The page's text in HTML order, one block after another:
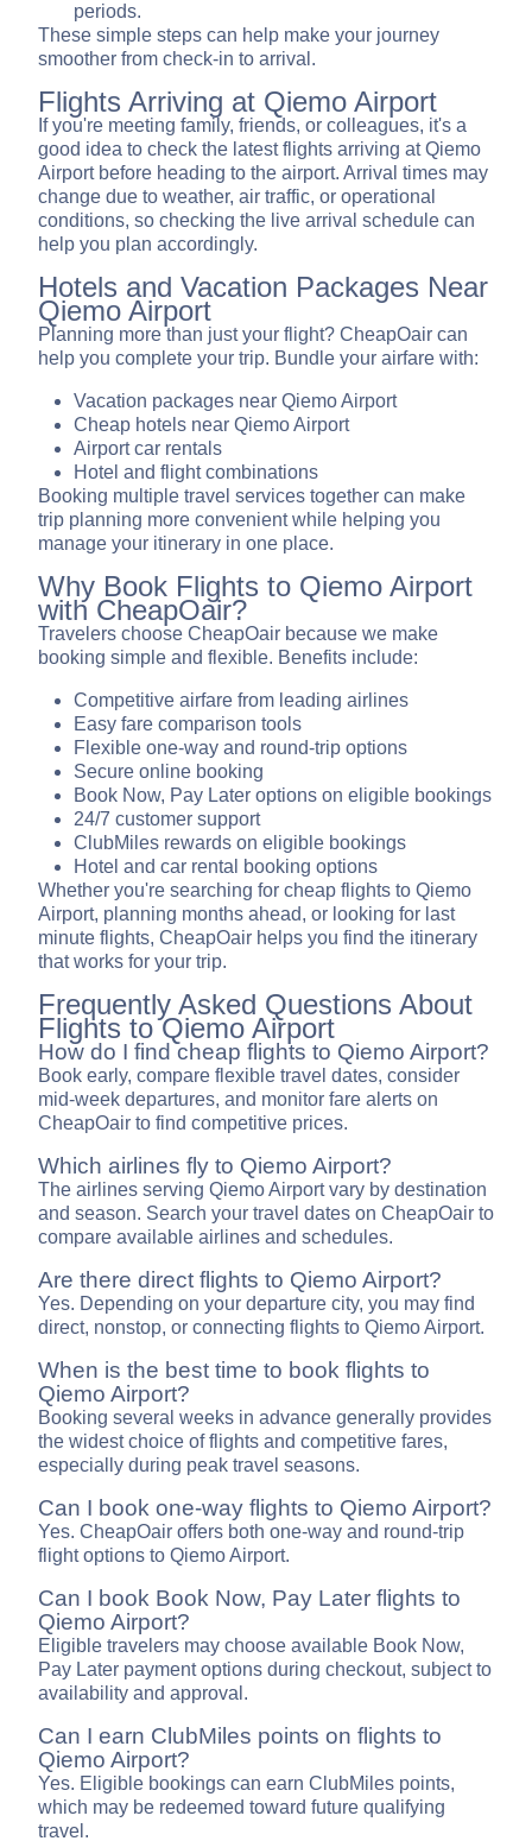
periods.
These simple steps can help make your journey
smoother from check-in to arrival.
Flights Arriving at Qiemo Airport
If you're meeting family, friends, or colleagues, it's a
good idea to check the latest flights arriving at Qiemo
Airport before heading to the airport. Arrival times may
change due to weather, air traffic, or operational
conditions, so checking the live arrival schedule can
help you plan accordingly.
Hotels and Vacation Packages Near
Qiemo Airport
Planning more than just your flight? CheapOair can
help you complete your trip. Bundle your airfare with:
Vacation packages near Qiemo Airport
Cheap hotels near Qiemo Airport
Airport car rentals
Hotel and flight combinations
Booking multiple travel services together can make
trip planning more convenient while helping you
manage your itinerary in one place.
Why Book Flights to Qiemo Airport
with CheapOair?
Travelers choose CheapOair because we make
booking simple and flexible. Benefits include:
Competitive airfare from leading airlines
Easy fare comparison tools
Flexible one-way and round-trip options
Secure online booking
Book Now, Pay Later options on eligible bookings
24/7 customer support
ClubMiles rewards on eligible bookings
Hotel and car rental booking options
Whether you're searching for cheap flights to Qiemo
Airport, planning months ahead, or looking for last
minute flights, CheapOair helps you find the itinerary
that works for your trip.
Frequently Asked Questions About
Flights to Qiemo Airport
How do I find cheap flights to Qiemo Airport?
Book early, compare flexible travel dates, consider
mid-week departures, and monitor fare alerts on
CheapOair to find competitive prices.
Which airlines fly to Qiemo Airport?
The airlines serving Qiemo Airport vary by destination
and season. Search your travel dates on CheapOair to
compare available airlines and schedules.
Are there direct flights to Qiemo Airport?
Yes. Depending on your departure city, you may find
direct, nonstop, or connecting flights to Qiemo Airport.
When is the best time to book flights to
Qiemo Airport?
Booking several weeks in advance generally provides
the widest choice of flights and competitive fares,
especially during peak travel seasons.
Can I book one-way flights to Qiemo Airport?
Yes. CheapOair offers both one-way and round-trip
flight options to Qiemo Airport.
Can I book Book Now, Pay Later flights to
Qiemo Airport?
Eligible travelers may choose available Book Now,
Pay Later payment options during checkout, subject to
availability and approval.
Can I earn ClubMiles points on flights to
Qiemo Airport?
Yes. Eligible bookings can earn ClubMiles points,
which may be redeemed toward future qualifying
travel.